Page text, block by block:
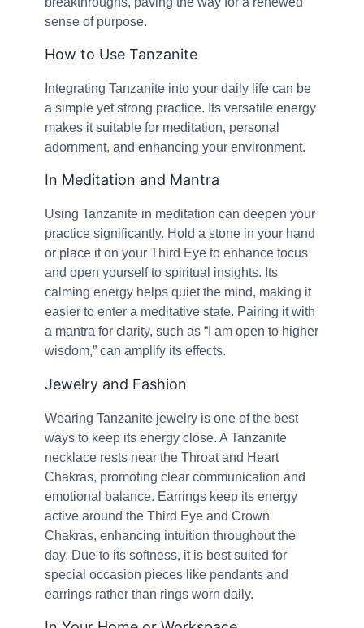
sense of purpose.
How to Use Tanzanite
Integrating Tanzanite into your daily life can be
a simple yet strong practice. Its versatile energy
makes it suitable for meditation, personal
adornment, and enhancing your environment.
In Meditation and Mantra
Using Tanzanite in meditation can deepen your
practice significantly. Hold a stone in your hand
or place it on your Third Eye to enhance focus
and open yourself to spiritual insights. Its
calming energy helps quiet the mind, making it
easier to enter a meditative state. Pairing it with
a mantra for clarity, such as “I am open to higher
wisdom,” can amplify its effects.
Jewelry and Fashion
Wearing Tanzanite jewelry is one of the best
ways to keep its energy close. A Tanzanite
necklace rests near the Throat and Heart
Chakras, promoting clear communication and
emotional balance. Earrings keep its energy
active around the Third Eye and Crown
Chakras, enhancing intuition throughout the
day. Due to its softness, it is best suited for
special occasion pieces like pendants and
earrings rather than rings worn daily.